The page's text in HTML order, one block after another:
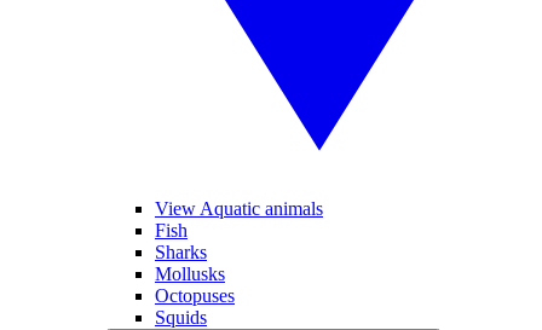
View Aquatic animals
Fish
Sharks
Mollusks
Octopuses
Squids